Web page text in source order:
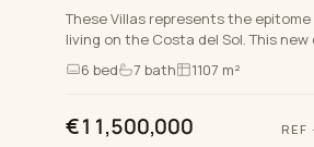
These Villas represents the
living on the Costa del Sol. This new
comprises exceptional south-facing
modern…
6 bed 7 bath 1107 m²
€11,500,000 REF ·